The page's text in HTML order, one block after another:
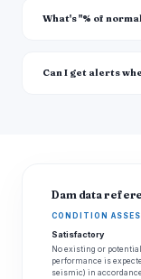
What's "% of
Can I get alerts
Dam data
CONDITION
Satisfactory
No existing or
performance is
seismic) in